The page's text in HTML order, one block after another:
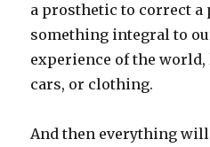
a prosthetic to correct a
something integral to
experience of the
cars, or clothing.
And then everything will